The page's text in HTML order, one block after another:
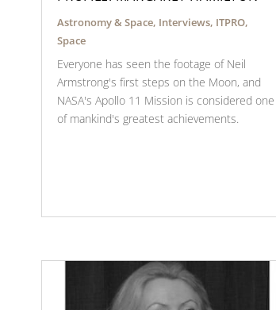
Astronomy & Space, Interviews, ITPRO,
Space
Everyone has seen the footage of Neil
Armstrong's first steps on the Moon, and
NASA's Apollo 11 Mission is considered one
of mankind's greatest achievements.